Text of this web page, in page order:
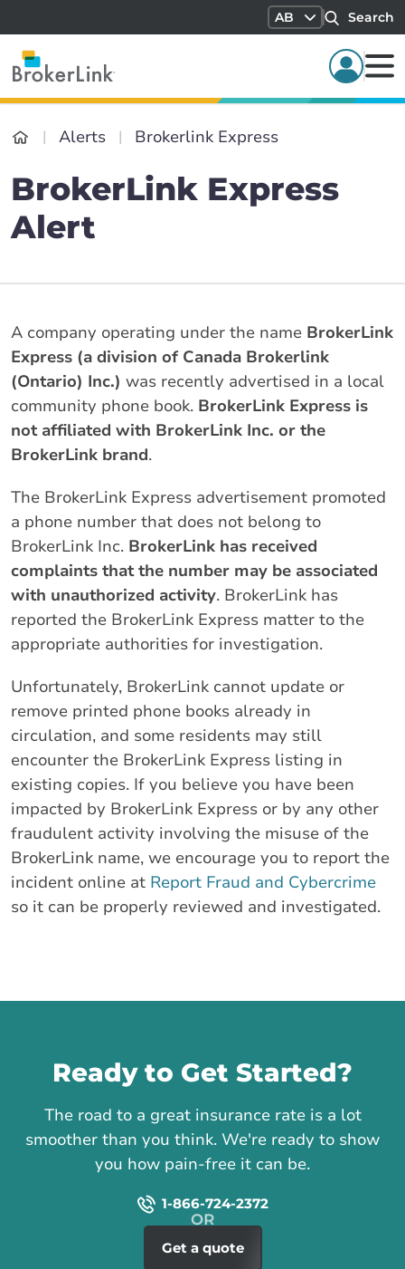
AB Search
Alerts Brokerlink Express
BrokerLink Express
Alert
A company operating under the name BrokerLink
Express (a division of Canada Brokerlink
(Ontario) Inc.) was recently advertised in a local
community phone book. BrokerLink Express is
not affiliated with BrokerLink Inc. or the
BrokerLink brand.
The BrokerLink Express advertisement promoted
a phone number that does not belong to
BrokerLink Inc. BrokerLink has received
complaints that the number may be associated
with unauthorized activity. BrokerLink has
reported the BrokerLink Express matter to the
appropriate authorities for investigation.
Unfortunately, BrokerLink cannot update or
remove printed phone books already in
circulation, and some residents may still
encounter the BrokerLink Express listing in
existing copies. If you believe you have been
impacted by BrokerLink Express or by any other
fraudulent activity involving the misuse of the
BrokerLink name, we encourage you to report the
incident online at Report Fraud and Cybercrime
so it can be properly reviewed and investigated.
Ready to Get Started?
The road to a great insurance rate is a lot
smoother than you think. We're ready to show
you how pain-free it can be.
1-866-724-2372
Get a quote